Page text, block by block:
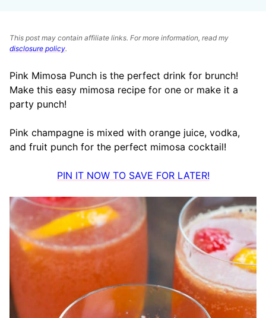
This post may contain affiliate links. For more information, read my
disclosure policy.
Pink Mimosa Punch is the perfect drink for brunch!
Make this easy mimosa recipe for one or make it a
party punch!
Pink champagne is mixed with orange juice, vodka,
and fruit punch for the perfect mimosa cocktail!
PIN IT NOW TO SAVE FOR LATER!